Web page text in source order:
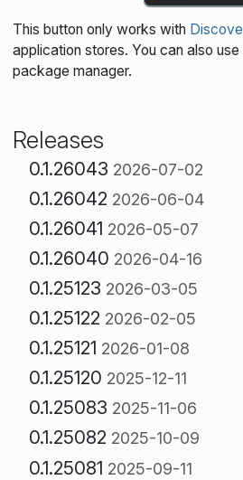
This button only works with
application stores. You can also use
package manager.
Releases
0.1.26043 2026-07-02
0.1.26042 2026-06-04
0.1.26041 2026-05-07
0.1.26040 2026-04-16
0.1.25123 2026-03-05
0.1.25122 2026-02-05
0.1.25121 2026-01-08
0.1.25120 2025-12-11
0.1.25083 2025-11-06
0.1.25082 2025-10-09
0.1.25081 2025-09-11